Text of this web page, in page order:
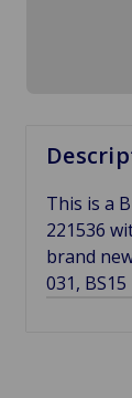
This is a
221536
brand
031, BS15